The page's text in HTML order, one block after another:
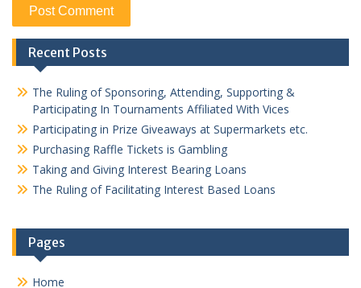
Recent Posts
The Ruling of Sponsoring, Attending, Supporting &
Participating In Tournaments Affiliated With Vices
Participating in Prize Giveaways at Supermarkets etc.
Purchasing Raffle Tickets is Gambling
Taking and Giving Interest Bearing Loans
The Ruling of Facilitating Interest Based Loans
Pages
Home